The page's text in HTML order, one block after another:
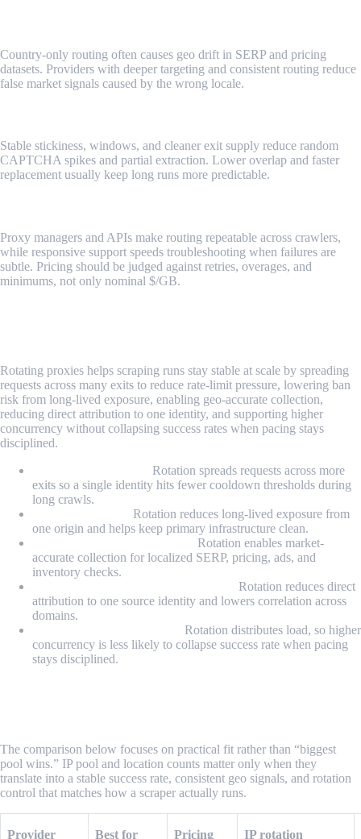
Country-only routing often causes geo drift in SERP and pricing
datasets. Providers with deeper targeting and consistent routing reduce
false market signals caused by the wrong locale.
Stable stickiness, windows, and cleaner exit supply reduce random
CAPTCHA spikes and partial extraction. Lower overlap and faster
replacement usually keep long runs more predictable.
Proxy managers and APIs make routing repeatable across crawlers,
while responsive support speeds troubleshooting when failures are
subtle. Pricing should be judged against retries, overages, and
minimums, not only nominal $/GB.
Rotating proxies helps scraping runs stay stable at scale by spreading
requests across many exits to reduce rate-limit pressure, lowering ban
risk from long-lived exposure, enabling geo-accurate collection,
reducing direct attribution to one identity, and supporting higher
concurrency without collapsing success rates when pacing stays
disciplined.
Rotation spreads requests across more
exits so a single identity hits fewer cooldown thresholds during
long crawls.
Rotation reduces long-lived exposure from
one origin and helps keep primary infrastructure clean.
Rotation enables market-
accurate collection for localized SERP, pricing, ads, and
inventory checks.
Rotation reduces direct
attribution to one source identity and lowers correlation across
domains.
Rotation distributes load, so higher
concurrency is less likely to collapse success rate when pacing
stays disciplined.
The comparison below focuses on practical fit rather than “biggest
pool wins.” IP pool and location counts matter only when they
translate into a stable success rate, consistent geo signals, and rotation
control that matches how a scraper actually runs.
Provider Best for Pricing IP rotation